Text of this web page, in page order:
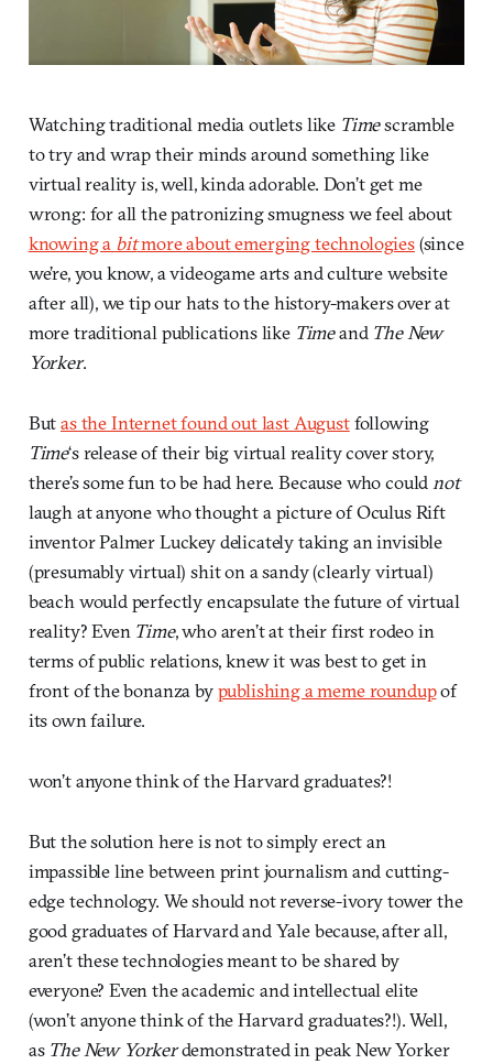
Watching traditional media outlets like Timescramble
to try and wrap their minds around something like
virtual reality is, well, kinda adorable. Don’t get me
wrong: for all the patronizing smugness we feel about
knowing a bitmore about emerging technologies(since
we’re, you know, a videogame arts and culture website
after all), we tip our hats to the history-makers over at
more traditional publications like Timeand The New
Yorker.
Butas the Internet found out last Augustfollowing
Time‘s release of their big virtual reality cover story,
there’s some fun to be had here. Because who could not
laugh at anyone who thought a picture of Oculus Rift
inventor Palmer Luckey delicately taking an invisible
(presumably virtual) shit on a sandy (clearly virtual)
beach would perfectly encapsulate the future of virtual
reality? Even Time, who aren’t at their first rodeo in
terms of public relations, knew it was best to get in
front of the bonanza bypublishing a meme roundupof
its own failure.
won’t anyone think of the Harvard graduates?!
But the solution here is not to simply erect an
impassible line between print journalism and cutting-
edge technology. We should not reverse-ivory tower the
good graduates of Harvard and Yale because, after all,
aren’t these technologies meant to be shared by
everyone? Even the academic and intellectual elite
(won’t anyone think of the Harvard graduates?!). Well,
as The New Yorkerdemonstrated in peak New Yorker